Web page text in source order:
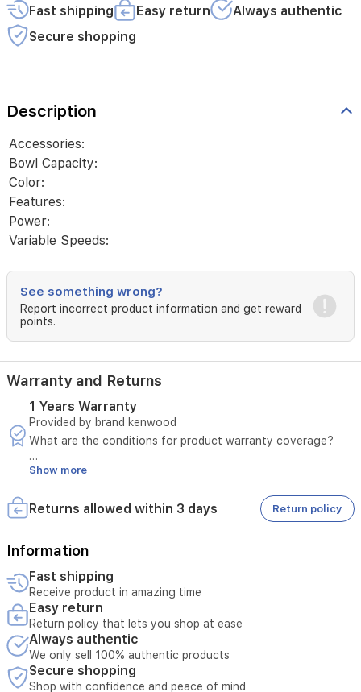
Fast shipping Easy return
Always authentic
Secure shopping
Description
Accessories:
Bowl Capacity:
Color:
Features:
Power:
Variable Speeds:
See something wrong?
Report incorrect product information and get reward
points.
Warranty and Returns
1 Years Warranty
Provided by brand kenwood
What are the conditions for product warranty coverage?
A manufacturing defect must be confirmed by sending a
The invoice number must be provided.
The defect must not be due to misuse.
three days of the customer receiving the product.
The product must pass the seller's inspection.
The product may be repaired instead of replaced or
refunded, depending on the assessment of the condition.
Any notification received more than three days after the
customer received the product may not be considered.
What are the steps and mechanisms for applying the
Show more
Returns allowed within 3 days Return policy
Information
Fast shipping
Receive product in amazing time
Easy return
Return policy that lets you shop at ease
Always authentic
We only sell 100% authentic products
Secure shopping
Shop with confidence and peace of mind